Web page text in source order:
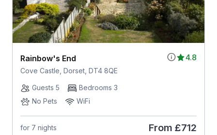
4.8
Rainbow's End
Cove Castle, Dorset, DT4 8QE
Guests 5
Bedrooms 3
No Pets
WiFi
for 7 nights From £712